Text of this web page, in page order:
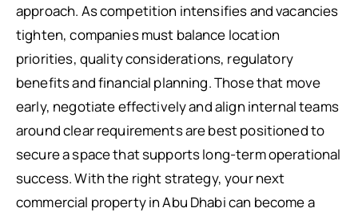
approach. As competition intensifies and vacancies
tighten, companies must balance location
priorities, quality considerations, regulatory
benefits and financial planning. Those that move
early, negotiate effectively and align internal teams
around clear requirements are best positioned to
secure a space that supports long-term operational
success. With the right strategy, your next
commercial property in Abu Dhabi can become a